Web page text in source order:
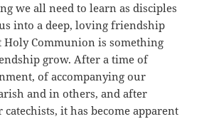
we all need to learn as disciples
into a deep, loving friendship
Communion is something
grow. After a time of
of accompanying our
and in others, and after
it has become apparent